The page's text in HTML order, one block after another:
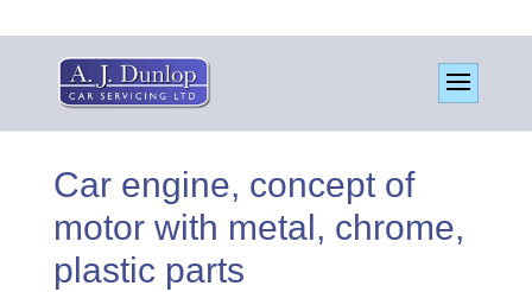
Car engine, concept of
motor with metal, chrome,
plastic parts